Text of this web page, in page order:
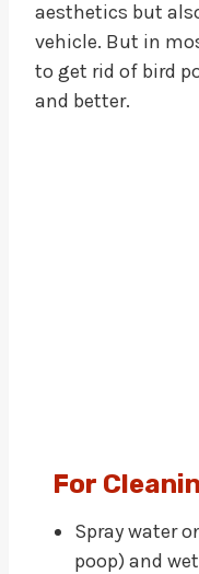
aesthetics but
vehicle. But in
to get rid of bird
and better.
For
Spray water
poop) and